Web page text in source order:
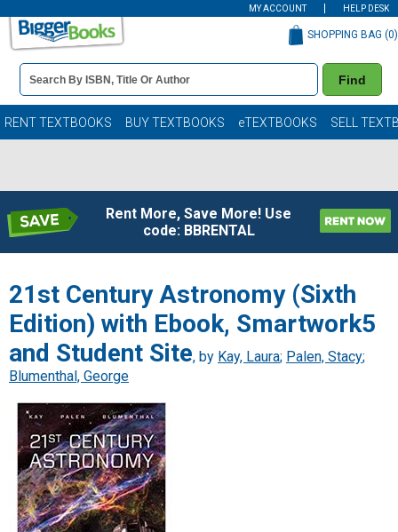
MY ACCOUNT HELP DESK
Book
Details
Search
Bar
Find
SHOPPING BAG (0)
RENT TEXTBOOKS BUY TEXTBOOKS eTEXTBOOKS SELL
Rent More, Save More! Use
code: BBRENTAL
21st Century Astronomy (Sixth
Edition) with Ebook, Smartwork5
and Student Site, by Kay, Laura; Palen, Stacy;
Blumenthal, George